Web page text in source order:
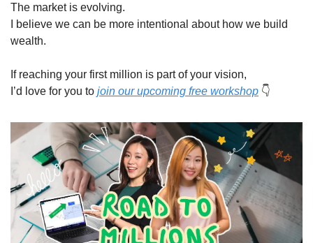
The market is evolving.
I believe we can be more intentional about how we build
wealth.
If reaching your first million is part of your vision,
I’d love for you to join our upcoming free workshop 👇